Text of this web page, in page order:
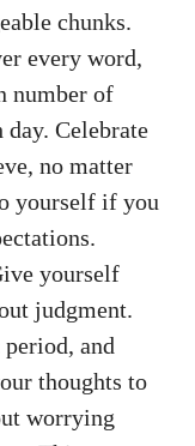
chunks.
every word,
number of
day. Celebrate
no matter
yourself if you
yourself
judgment.
and
thoughts to‍
worrying